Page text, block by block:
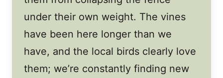
under their own weight. The vines
have been here longer than we
have, and the local birds clearly love
them; we’re constantly finding new